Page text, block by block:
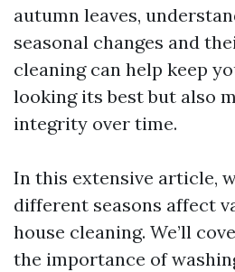
autumn leaves,
seasonal changes and
cleaning can help keep
looking its best but also
integrity over time.
In this extensive article,
different seasons affect
house cleaning. We’ll
the importance of